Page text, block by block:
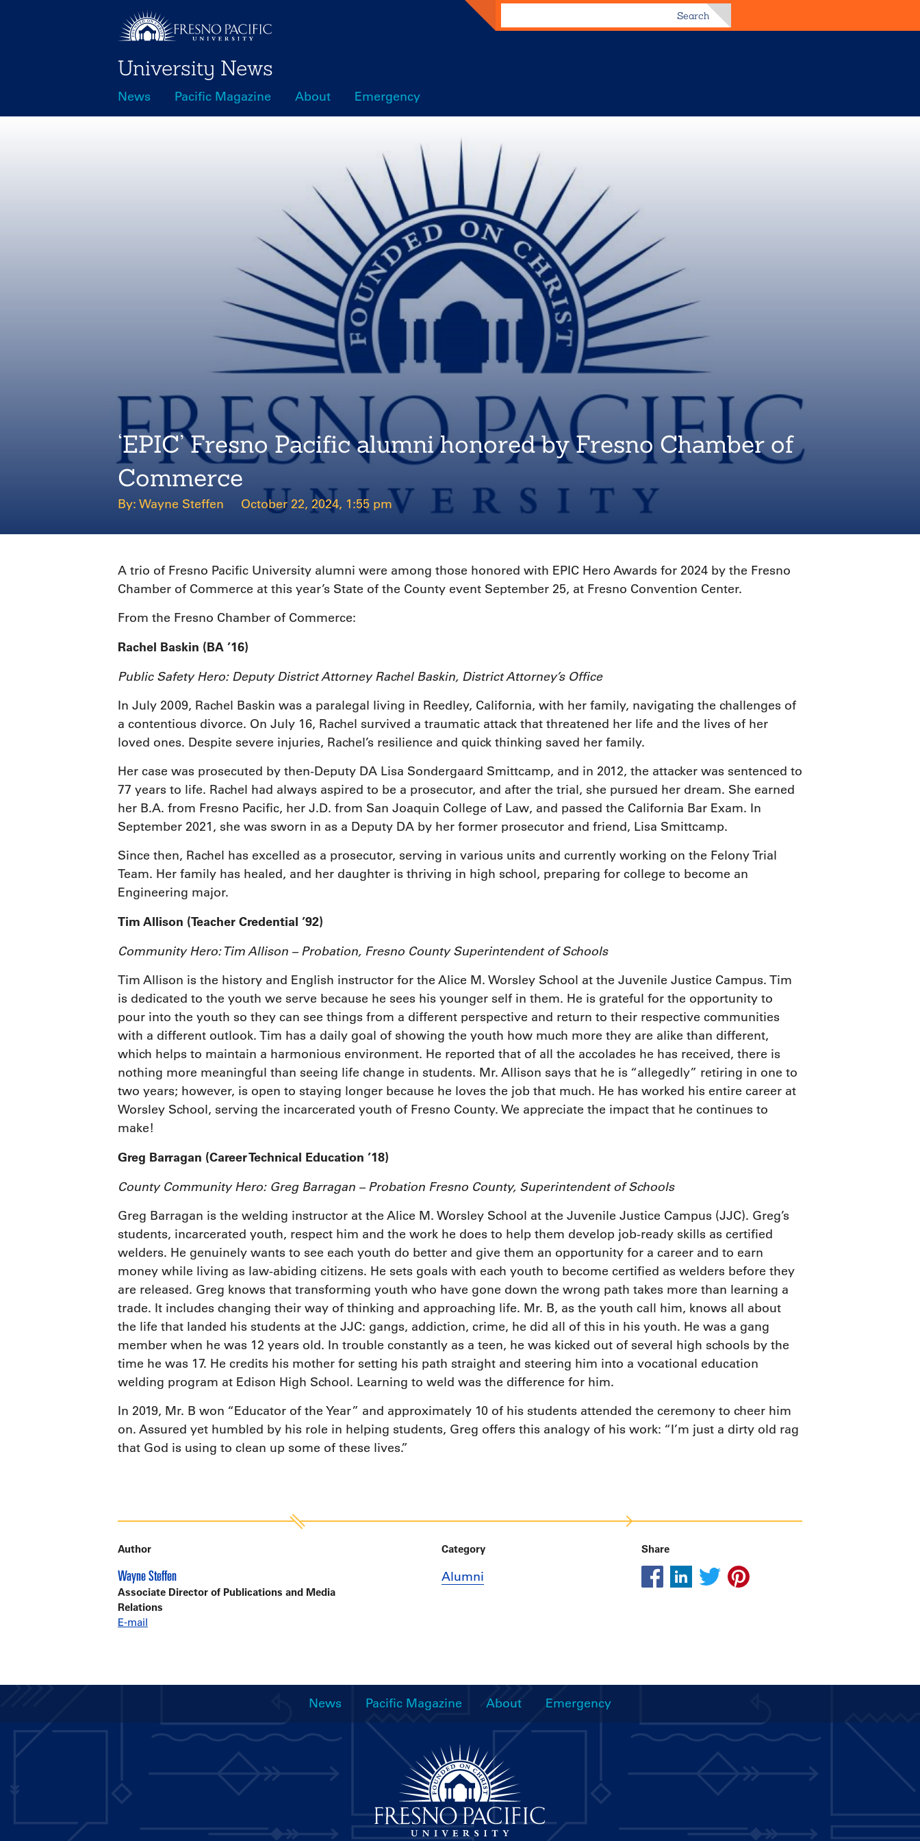
University News
Main
News Pacific Magazine About Emergency
Search
‘EPIC’ Fresno Pacific alumni honored by Fresno Chamber of
Commerce
Wayne Steffen October 22, 2024, 1:55 pm
A trio of Fresno Pacific University alumni were among those honored with EPIC Hero Awards for 2024 by the Fresno
Chamber of Commerce at this year’s State of the County event September 25, at Fresno Convention Center.
From the Fresno Chamber of Commerce:
Rachel Baskin (BA ’16)
Public Safety Hero: Deputy District Attorney Rachel Baskin, District Attorney’s Office
In July 2009, Rachel Baskin was a paralegal living in Reedley, California, with her family, navigating the challenges of
a contentious divorce. On July 16, Rachel survived a traumatic attack that threatened her life and the lives of her
loved ones. Despite severe injuries, Rachel’s resilience and quick thinking saved her family.
Her case was prosecuted by then-Deputy DA Lisa Sondergaard Smittcamp, and in 2012, the attacker was sentenced to
77 years to life. Rachel had always aspired to be a prosecutor, and after the trial, she pursued her dream. She earned
her B.A. from Fresno Pacific, her J.D. from San Joaquin College of Law, and passed the California Bar Exam. In
September 2021, she was sworn in as a Deputy DA by her former prosecutor and friend, Lisa Smittcamp.
Since then, Rachel has excelled as a prosecutor, serving in various units and currently working on the Felony Trial
Team. Her family has healed, and her daughter is thriving in high school, preparing for college to become an
Engineering major.
Tim Allison (Teacher Credential ’92)
Community Hero: Tim Allison – Probation, Fresno County Superintendent of Schools
Tim Allison is the history and English instructor for the Alice M. Worsley School at the Juvenile Justice Campus. Tim
is dedicated to the youth we serve because he sees his younger self in them. He is grateful for the opportunity to
pour into the youth so they can see things from a different perspective and return to their respective communities
with a different outlook. Tim has a daily goal of showing the youth how much more they are alike than different,
which helps to maintain a harmonious environment. He reported that of all the accolades he has received, there is
nothing more meaningful than seeing life change in students. Mr. Allison says that he is “allegedly” retiring in one to
two years; however, is open to staying longer because he loves the job that much. He has worked his entire career at
Worsley School, serving the incarcerated youth of Fresno County. We appreciate the impact that he continues to
make!
Greg Barragan (Career Technical Education ’18)
County Community Hero: Greg Barragan – Probation Fresno County, Superintendent of Schools
Greg Barragan is the welding instructor at the Alice M. Worsley School at the Juvenile Justice Campus (JJC). Greg’s
students, incarcerated youth, respect him and the work he does to help them develop job-ready skills as certified
welders. He genuinely wants to see each youth do better and give them an opportunity for a career and to earn
money while living as law-abiding citizens. He sets goals with each youth to become certified as welders before they
are released. Greg knows that transforming youth who have gone down the wrong path takes more than learning a
trade. It includes changing their way of thinking and approaching life. Mr. B, as the youth call him, knows all about
the life that landed his students at the JJC: gangs, addiction, crime, he did all of this in his youth. He was a gang
member when he was 12 years old. In trouble constantly as a teen, he was kicked out of several high schools by the
time he was 17. He credits his mother for setting his path straight and steering him into a vocational education
welding program at Edison High School. Learning to weld was the difference for him.
In 2019, Mr. B won “Educator of the Year” and approximately 10 of his students attended the ceremony to cheer him
on. Assured yet humbled by his role in helping students, Greg offers this analogy of his work: “I’m just a dirty old rag
that God is using to clean up some of these lives.”
Author
Wayne Steffen
Associate Director of Publications and Media
Relations
E-mail
Category
Alumni
Share
navigation
News Pacific Magazine About Emergency